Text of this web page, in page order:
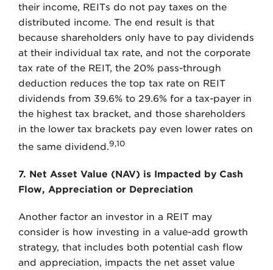
their income, REITs do not pay taxes on the
distributed income. The end result is that
because shareholders only have to pay dividends
at their individual tax rate, and not the corporate
tax rate of the REIT, the 20% pass-through
deduction reduces the top tax rate on REIT
dividends from 39.6% to 29.6% for a tax-payer in
the highest tax bracket, and those shareholders
in the lower tax brackets pay even lower rates on
the same dividend.9,10
7. Net Asset Value (NAV) is Impacted by Cash
Flow, Appreciation or Depreciation
Another factor an investor in a REIT may
consider is how investing in a value-add growth
strategy, that includes both potential cash flow
and appreciation, impacts the net asset value